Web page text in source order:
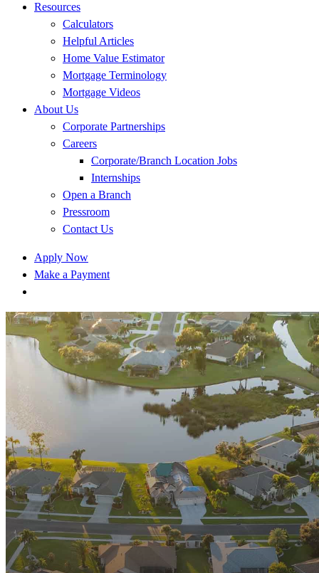
Resources
Calculators
Helpful Articles
Home Value Estimator
Mortgage Terminology
Mortgage Videos
About Us
Corporate Partnerships
Careers
Corporate/Branch Location Jobs
Internships
Open a Branch
Pressroom
Contact Us
Apply Now
Make a Payment